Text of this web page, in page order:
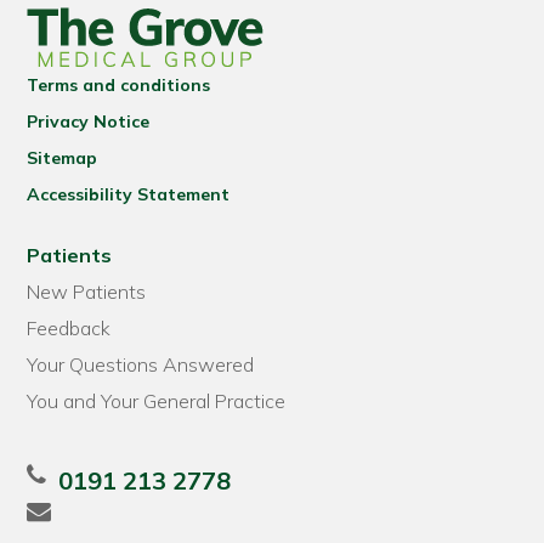
Terms and conditions
Privacy Notice
Sitemap
Accessibility Statement
Patients
New Patients
Feedback
Your Questions Answered
You and Your General Practice
0191 213 2778